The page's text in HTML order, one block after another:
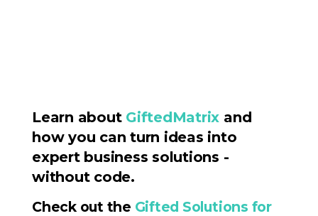
Learn about GiftedMatrix and
how you can turn ideas into
expert business solutions -
without code.
Check out the Gifted Solutions for